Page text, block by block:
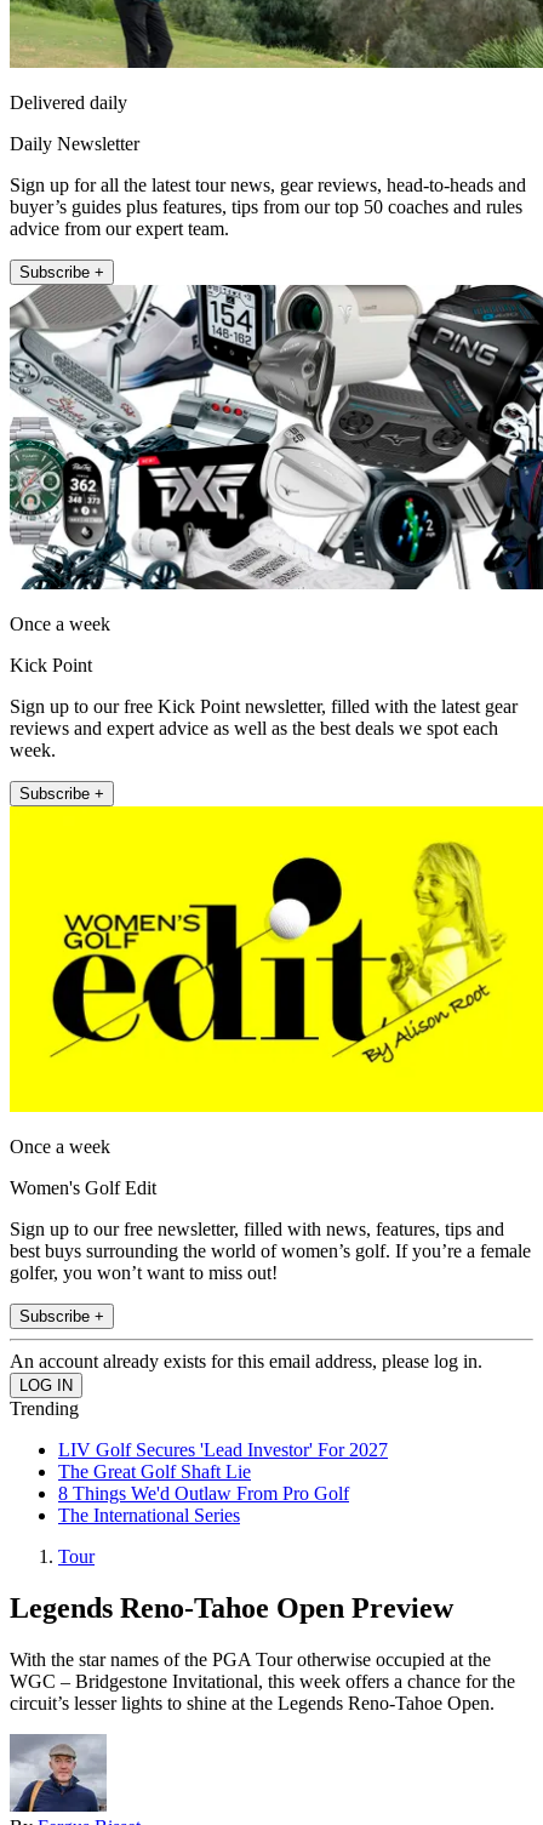
Delivered daily
Daily Newsletter
Sign up for all the latest tour news, gear reviews, head-to-heads and
buyer’s guides plus features, tips from our top 50 coaches and rules
advice from our expert team.
Subscribe +
Once a week
Kick Point
Sign up to our free Kick Point newsletter, filled with the latest gear
reviews and expert advice as well as the best deals we spot each
week.
Subscribe +
Once a week
Women's Golf Edit
Sign up to our free newsletter, filled with news, features, tips and
best buys surrounding the world of women’s golf. If you’re a female
golfer, you won’t want to miss out!
Subscribe +
An account already exists for this email address, please log in.
Trending
LIV Golf Secures 'Lead Investor' For 2027
The Great Golf Shaft Lie
8 Things We'd Outlaw From Pro Golf
The International Series
Tour
Legends Reno-Tahoe Open Preview
With the star names of the PGA Tour otherwise occupied at the
WGC – Bridgestone Invitational, this week offers a chance for the
circuit’s lesser lights to shine at the Legends Reno-Tahoe Open.